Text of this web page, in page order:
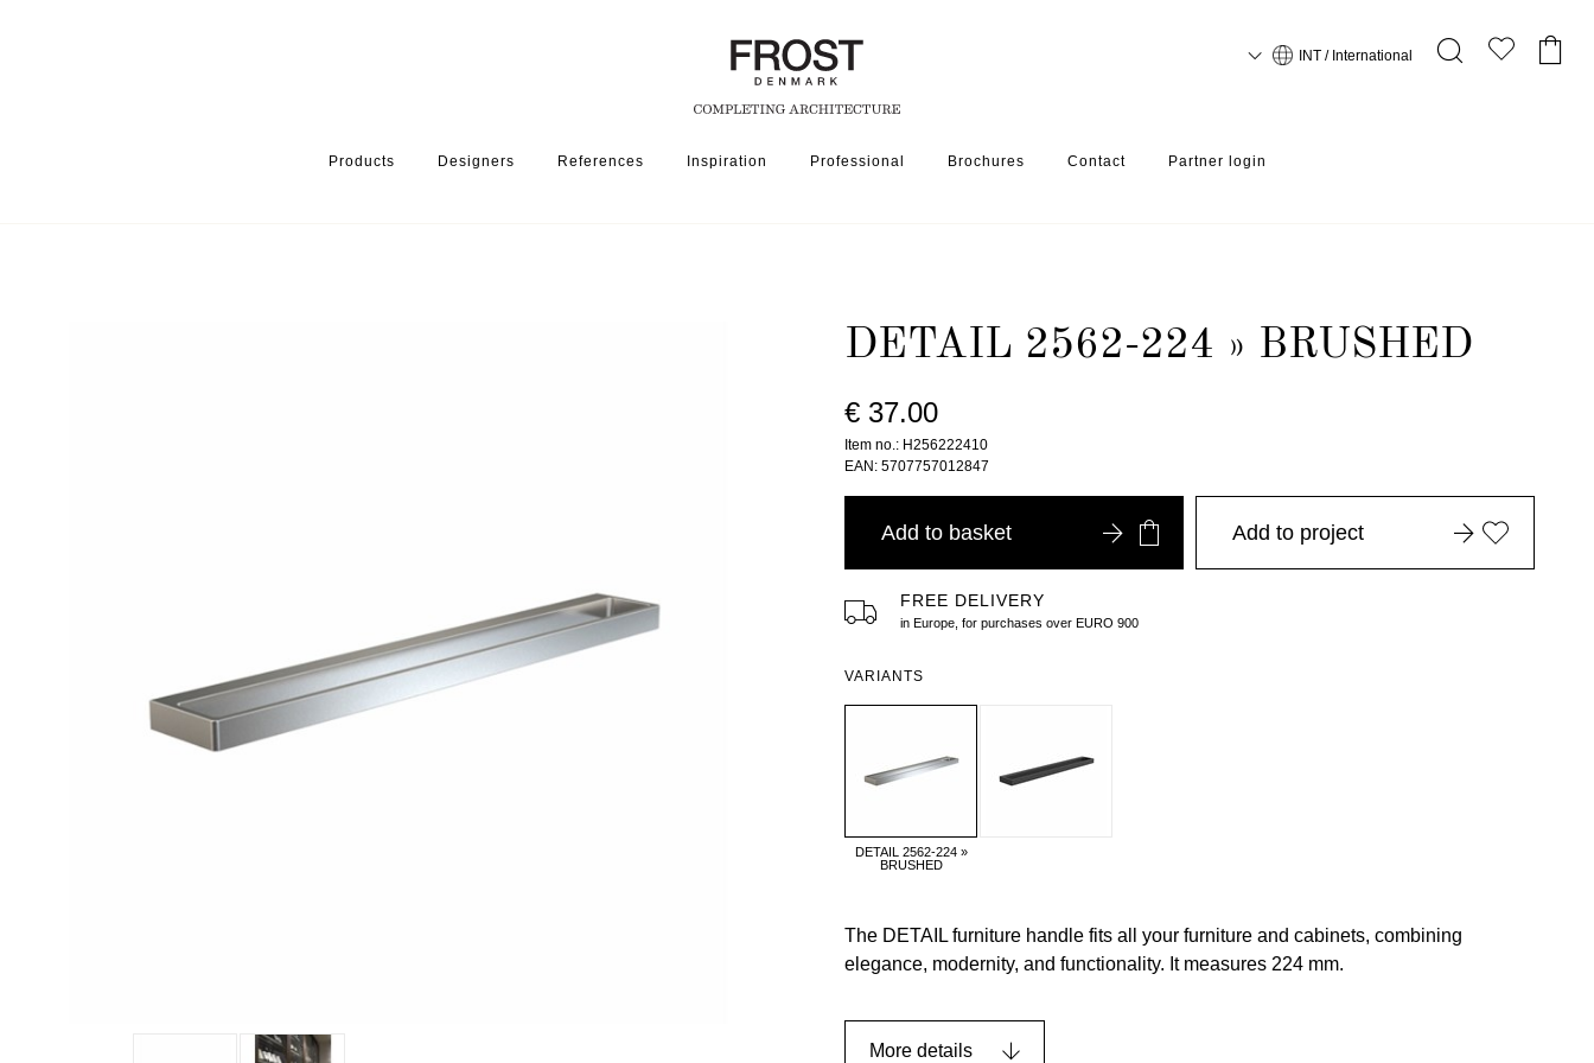
Products Designers References Inspiration Professional Brochures Contact Partner login
INT / International
DETAIL 2562-224 » BRUSHED
€ 37.00
Item no.: H256222410
EAN: 5707757012847
Add to basket
FREE DELIVERY
in Europe, for purchases over EURO 900
Add to project
VARIANTS
DETAIL 2562-224 »
BRUSHED
The DETAIL furniture handle fits all your furniture and cabinets, combining
elegance, modernity, and functionality. It measures 224 mm.
More details